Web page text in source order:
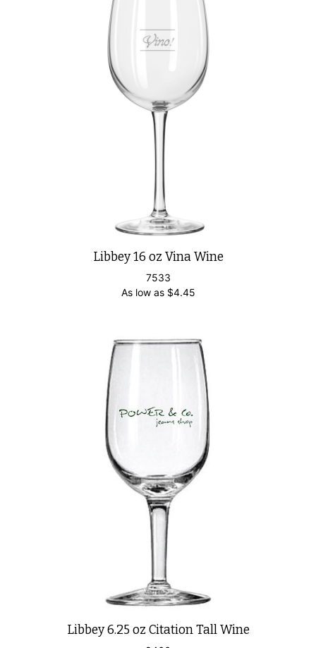
Libbey 16 oz Vina Wine
7533
As low as $4.45
Libbey 6.25 oz Citation Tall Wine